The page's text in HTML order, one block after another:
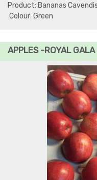
Product: Bananas
Colour: Green
APPLES -ROYAL GALA